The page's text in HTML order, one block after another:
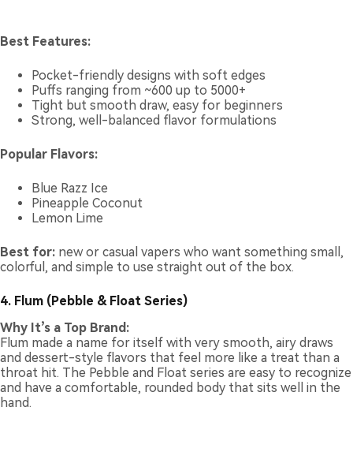
Best Features:
Pocket-friendly designs with soft edges
Puffs ranging from ~600 up to 5000+
Tight but smooth draw, easy for beginners
Strong, well-balanced flavor formulations
Popular Flavors:
Blue Razz Ice
Pineapple Coconut
Lemon Lime
Best for: new or casual vapers who want something small,
colorful, and simple to use straight out of the box.
4. Flum (Pebble & Float Series)
Why It’s a Top Brand:
Flum made a name for itself with very smooth, airy draws
and dessert-style flavors that feel more like a treat than a
throat hit. The Pebble and Float series are easy to recognize
and have a comfortable, rounded body that sits well in the
hand.